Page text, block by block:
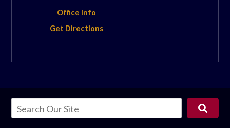
Office Info
Get Directions